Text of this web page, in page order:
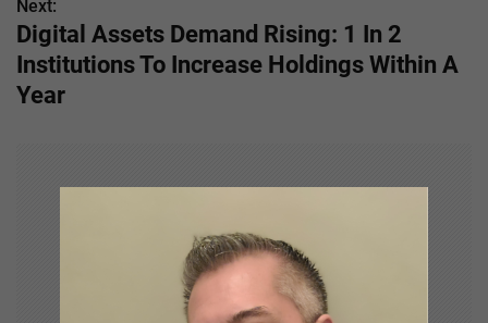
s
t
n
Next:
Digital Assets Demand Rising: 1 In 2
Institutions To Increase Holdings Within A
Year